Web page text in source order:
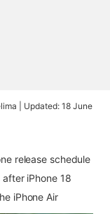
| Updated: 18 June
release schedule
iPhone 18
iPhone Air